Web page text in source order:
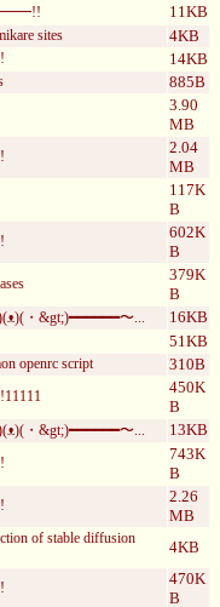
11KB
sites 4KB
14KB
885B
3.90
MB
2.04
MB
117K
B
602K
B
379K
B
&gt;)━━━━━━〜... 16KB
51KB
openrc script 310B
450K
B
&gt;)━━━━━━〜... 13KB
743K
B
2.26
MB
of stable diffusion
4KB
470K
B